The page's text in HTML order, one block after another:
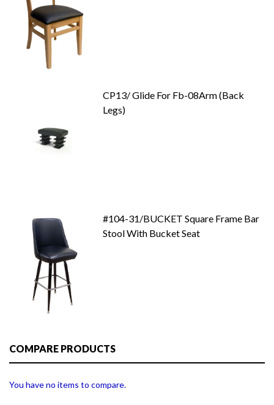
CP13/ Glide For Fb-08Arm (Back
Legs)
#104-31/BUCKET Square Frame Bar
Stool With Bucket Seat
COMPARE PRODUCTS
You have no items to compare.